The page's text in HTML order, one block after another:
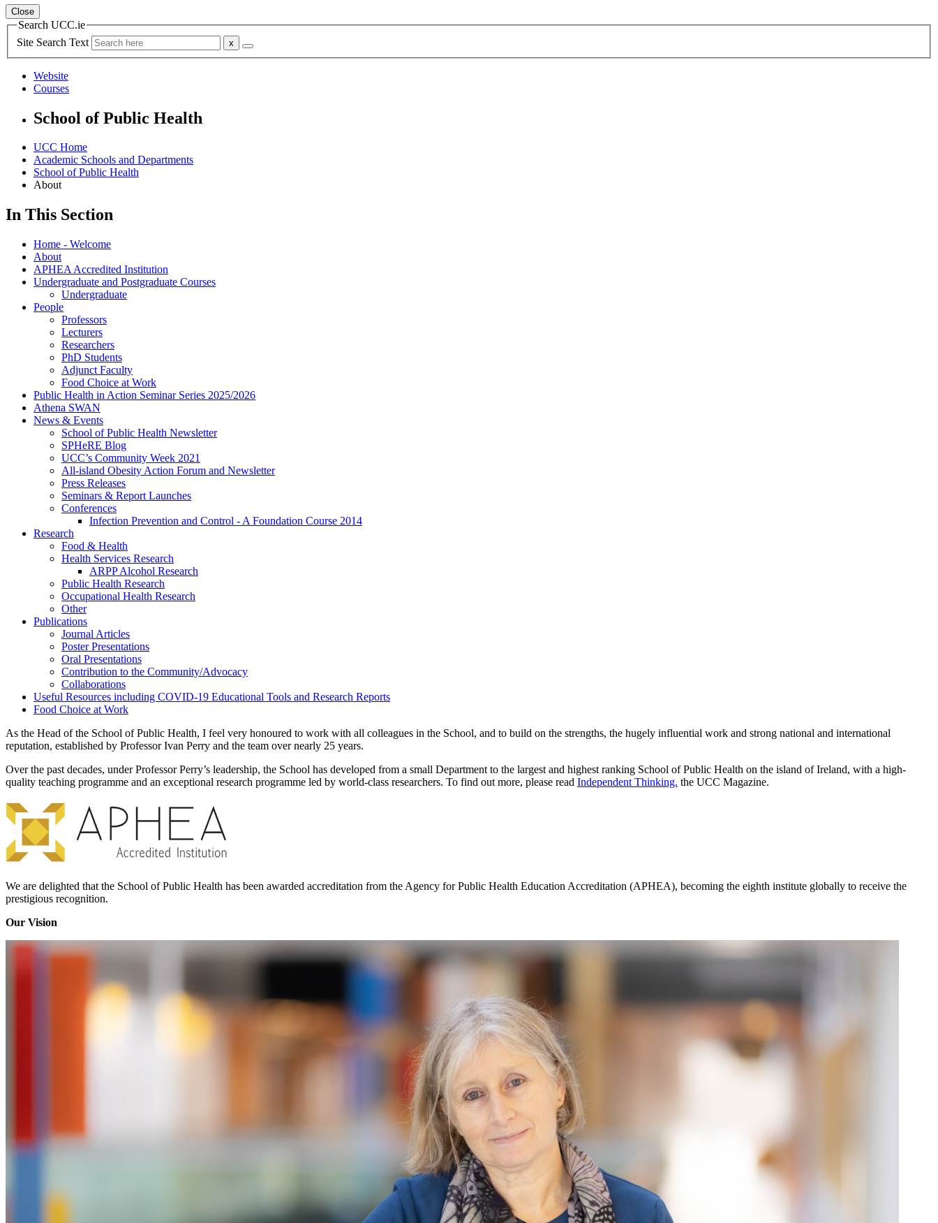
Close
Search UCC.ie
Site Search Text
Website
Courses
School of Public Health
UCC Home
Academic Schools and Departments
School of Public Health
About
In This Section
Home - Welcome
About
APHEA Accredited Institution
Undergraduate and Postgraduate Courses
Undergraduate
People
Professors
Lecturers
Researchers
PhD Students
Adjunct Faculty
Food Choice at Work
Public Health in Action Seminar Series 2025/2026
Athena SWAN
News & Events
School of Public Health Newsletter
SPHeRE Blog
UCC’s Community Week 2021
All-island Obesity Action Forum and Newsletter
Press Releases
Seminars & Report Launches
Conferences
Infection Prevention and Control - A Foundation Course 2014
Research
Food & Health
Health Services Research
ARPP Alcohol Research
Public Health Research
Occupational Health Research
Other
Publications
Journal Articles
Poster Presentations
Oral Presentations
Contribution to the Community/Advocacy
Collaborations
Useful Resources including COVID-19 Educational Tools and Research Reports
Food Choice at Work
As the Head of the School of Public Health, I feel very honoured to work with all colleagues in the School, and to build on the strengths, the hugely influential work and strong national and international
reputation, established by Professor Ivan Perry and the team over nearly 25 years.
Over the past decades, under Professor Perry’s leadership, the School has developed from a small Department to the largest and highest ranking School of Public Health on the island of Ireland, with a high-
quality teaching programme and an exceptional research programme led by world-class researchers. To find out more, please read Independent Thinking. the UCC Magazine.
We are delighted that the School of Public Health has been awarded accreditation from the Agency for Public Health Education Accreditation (APHEA), becoming the eighth institute globally to receive the
prestigious recognition.
Our Vision